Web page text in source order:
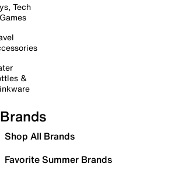
Tech
&
Brands
Shop All Brands
Favorite Summer Brands